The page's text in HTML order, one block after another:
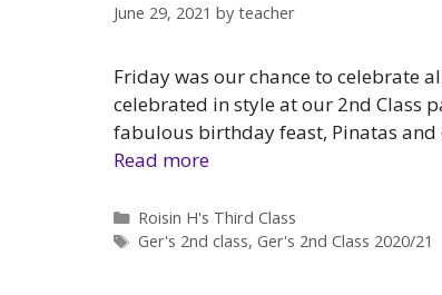
June 29, 2021 by teacher
Friday was our chance to celebrate
celebrated in style at our 2nd Class
fabulous birthday feast, Pinatas
Read more
Categories
Roisin H's Third Class
Tags
Ger's 2nd class, Ger's 2nd Class 2020/21